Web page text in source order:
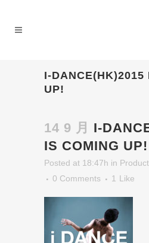
I-DANCE(HK)2015
UP!
14 9 月 I-
IS COMING UP!
Posted at 18:47h in
0 Comments
1 Like